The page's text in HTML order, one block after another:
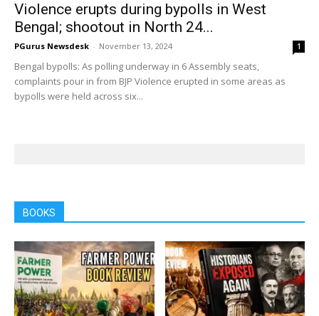
Violence erupts during bypolls in West
Bengal; shootout in North 24...
PGurus Newsdesk - November 13, 2024 1
Bengal bypolls: As polling underway in 6 Assembly seats,
complaints pour in from BJP Violence erupted in some areas as
bypolls were held across six...
BOOKS